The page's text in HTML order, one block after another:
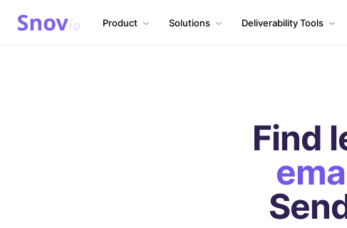
Product Solutions Deliverability Tools
Find